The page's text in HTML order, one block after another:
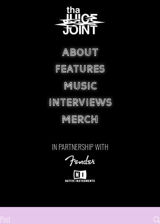
ABOUT
FEATURES
MUSIC
INTERVIEWS
MERCH
IN PARTNERSHIP WITH
Post